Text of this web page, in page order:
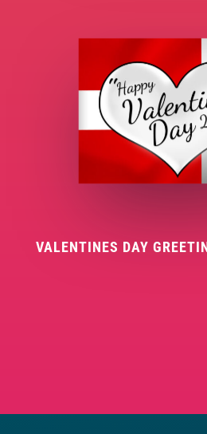
VALENTINES DAY